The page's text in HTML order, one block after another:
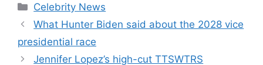
Celebrity News
What Hunter Biden said about the 2028 vice
presidential race
Jennifer Lopez’s high-cut TTSWTRS